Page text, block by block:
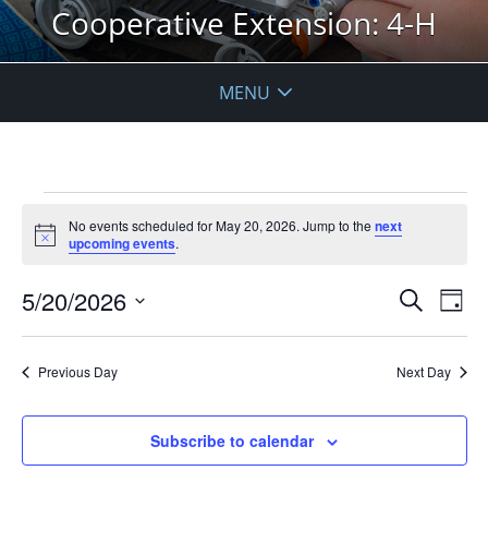
Cooperative Extension: 4-H
MENU
for
May
20,
2026
Notice
No events scheduled for May 20, 2026. Jump to the next
upcoming events.
Events
Views
Search
Day
5/20/2026
Previous Day Next Day
Subscribe to calendar